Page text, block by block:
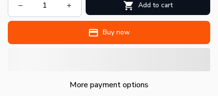
Add to cart
Buy now
More payment options